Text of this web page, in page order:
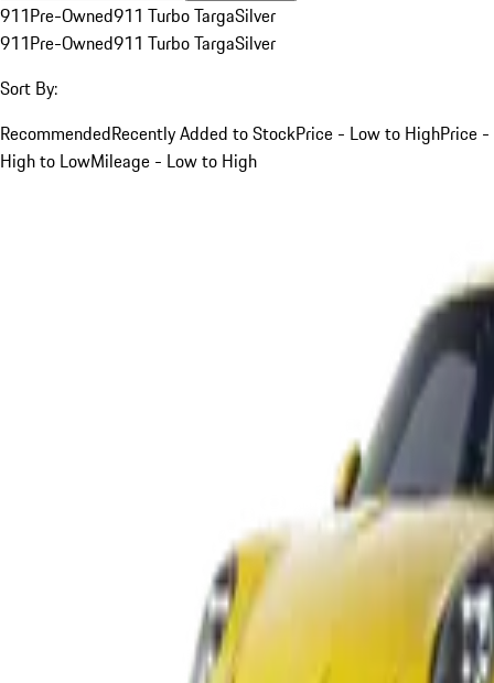
911Pre-Owned911 Turbo TargaSilver
911Pre-Owned911 Turbo TargaSilver
Sort By:
RecommendedRecently Added to StockPrice - Low to HighPrice -
High to LowMileage - Low to High